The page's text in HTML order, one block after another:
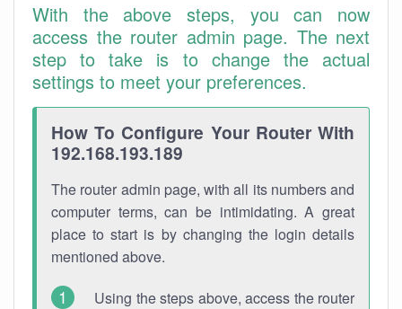
With the above steps, you can now
access the router admin page. The next
step to take is to change the actual
settings to meet your preferences.
How To Configure Your Router With
192.168.193.189
The router admin page, with all its numbers and
computer terms, can be intimidating. A great
place to start is by changing the login details
mentioned above.
Using the steps above, access the router